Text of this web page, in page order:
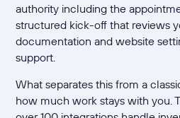
authority including the
structured kick-off that reviews
documentation and website
support.
What separates this from a
how much work stays with you.